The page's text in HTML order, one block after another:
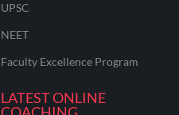
UPSC
NEET
Faculty Excellence Program
LATEST ONLINE